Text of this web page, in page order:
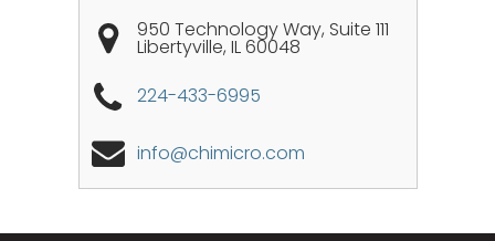
950 Technology Way, Suite 111
Libertyville, IL60048
224-433-6995
info@chimicro.com